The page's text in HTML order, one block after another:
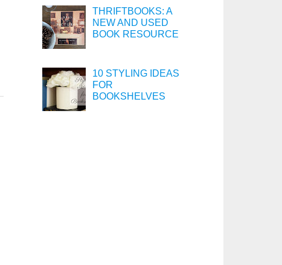
THRIFTBOOKS: A
NEW AND USED
BOOK RESOURCE
10 STYLING IDEAS
FOR
BOOKSHELVES